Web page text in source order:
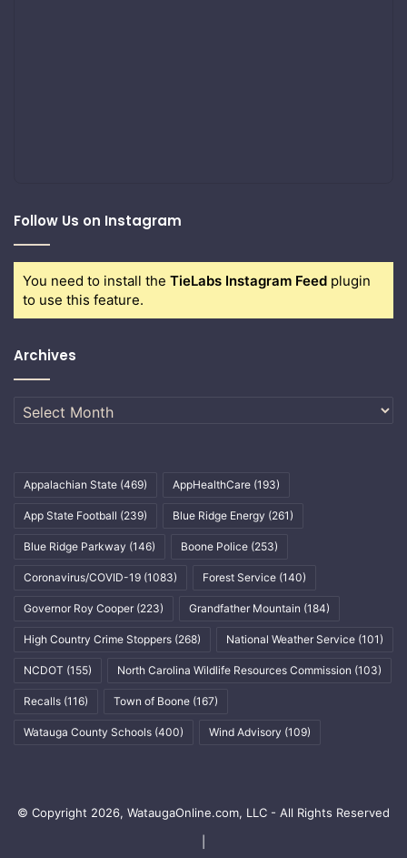
Follow Us on Instagram
You need to install the TieLabs Instagram Feed plugin
to use this feature.
Archives
Archives
Appalachian State (469) AppHealthCare (193)
App State Football (239) Blue Ridge Energy (261)
Blue Ridge Parkway (146) Boone Police (253)
Coronavirus/COVID-19 (1083) Forest Service (140)
Governor Roy Cooper (223) Grandfather Mountain (184)
High Country Crime Stoppers (268) National Weather Service (101)
NCDOT (155) North Carolina Wildlife Resources Commission (103)
Recalls (116) Town of Boone (167)
Watauga County Schools (400) Wind Advisory (109)
© Copyright 2026, WataugaOnline.com, LLC - All Rights Reserved